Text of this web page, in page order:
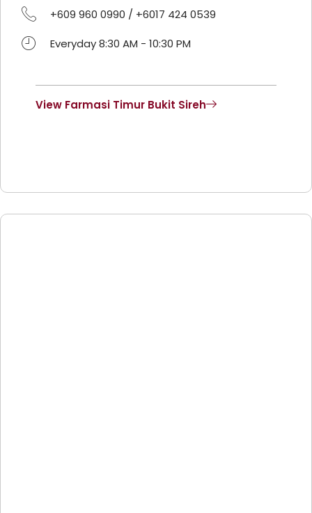
+609 960 0990 / +6017 424 0539
Everyday 8:30 AM - 10:30 PM
View Farmasi Timur Bukit Sireh